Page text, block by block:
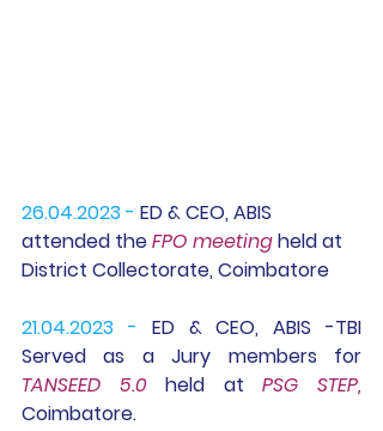
26.04.2023 - ED & CEO, ABIS
attended the FPO meeting held at
District Collectorate, Coimbatore
21.04.2023 -
Served as a
TANSEED 5.0 held at PSG STEP,
Coimbatore.